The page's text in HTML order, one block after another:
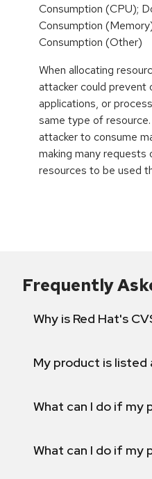
Consumption (CPU);
Consumption
Consumption (Other)
When allocating
attacker could prevent
applications, or
same type of
attacker to consume
making many requests
resources to be used
Frequently
Why is Red Hat's
My product is
What can I do if my
What can I do if my